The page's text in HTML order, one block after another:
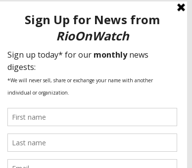
SPECIAL THANKS
Fundação Heinrich Böll Brasil
World Habitat
Fideicomiso de la Tierra Caño Martín
Pastoral de Favelas
Global Land Alliance
Ecocity Builders
Mansueto Institute for Urban
Innovation